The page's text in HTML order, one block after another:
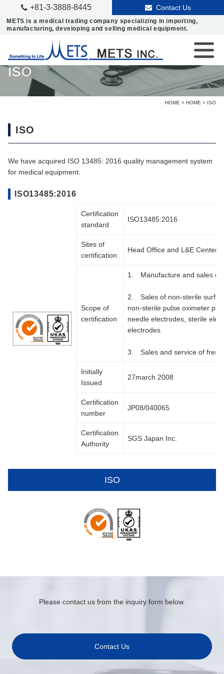
+81-3-3888-8445 Contact Us
METS is a medical trading company specializing in importing,
manufacturing, developing and selling medical equipment.
ISO
HOME > HOME > ISO
ISO
We have acquired ISO 13485: 2016 quality management system
for medical equipment.
ISO13485:2016
Certification
standard
ISO13485:2016
Sites of
certification
Head Office and L&E Center
Scope of
certification
1. Manufacture and sales of
2. Sales of non-sterile
non-sterile pulse oximeter
needle electrodes, sterile
electrodes
3. Sales and service of fresh
Initially
Issued
27march 2008
Certification
number
JP08/040065
Certification
Authority
SGS Japan Inc.
ISO
Please contact us from the inquiry form below.
Contact Us